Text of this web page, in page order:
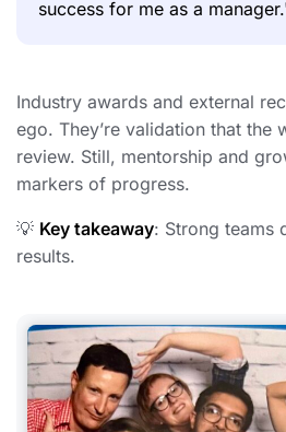
success for me as a
Industry awards and external
ego. They’re validation that the
review. Still, mentorship and
markers of progress.
💡 Key takeaway: Strong teams
results.